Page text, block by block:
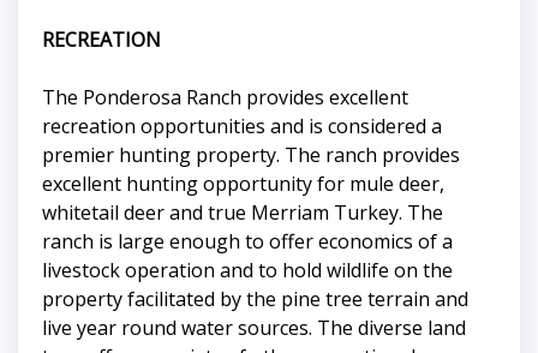
RECREATION
The Ponderosa Ranch provides excellent
recreation opportunities and is considered a
premier hunting property. The ranch provides
excellent hunting opportunity for mule deer,
whitetail deer and true Merriam Turkey. The
ranch is large enough to offer economics of a
livestock operation and to hold wildlife on the
property facilitated by the pine tree terrain and
live year round water sources. The diverse land